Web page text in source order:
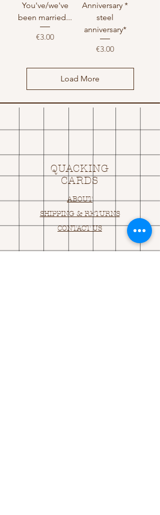
You've/we've
been married...
Price
€3.00
Anniversary *
steel
anniversary*
Price
€3.00
Load More
QUACKING
CARDS
ABOUT
SHIPPING & RETURNS
CONTACT US